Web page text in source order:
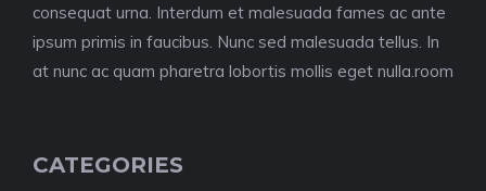
consequat urna. Interdum et malesuada fames ac ante
ipsum primis in faucibus. Nunc sed malesuada tellus. In
at nunc ac quam pharetra lobortis mollis eget nulla.room
CATEGORIES